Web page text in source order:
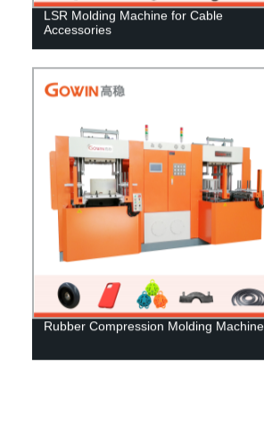
LSR Molding Machine for Cable
Accessories
Rubber Compression Molding Machine